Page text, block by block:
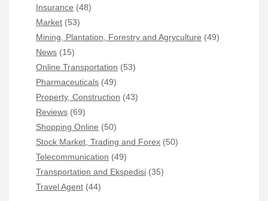
Insurance (48)
Market (53)
Mining, Plantation, Forestry and Agryculture (49)
News (15)
Online Transportation (53)
Pharmaceuticals (49)
Property, Construction (43)
Reviews (69)
Shopping Online (50)
Stock Market, Trading and Forex (50)
Telecommunication (49)
Transportation and Ekspedisi (35)
Travel Agent (44)